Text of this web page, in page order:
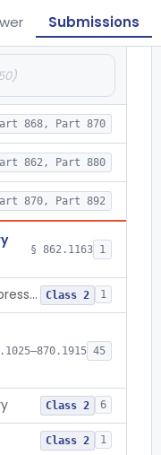
Submissions
868, Part 870
862, Part 880
870, Part 892
§ 862.1163 1
Cardiac Allograft Gene Expression Profiling Test System Class 2 1
45
Class 2 6
Class 2 1